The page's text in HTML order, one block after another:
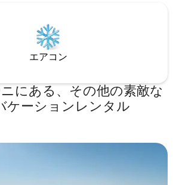
grill await you
canopy. Indoors,
room, with fireplace
a stunning, sea-
espresso and
superb bedrooms
guests, with two of
access to the
ample terrace with
and a barbeque grill.
dining area includes
enjoy sea-view
nighttime
Beyond the Great
table. The décor
with serene
エアコン
にある、その他の素敵な
ケーションレンタル